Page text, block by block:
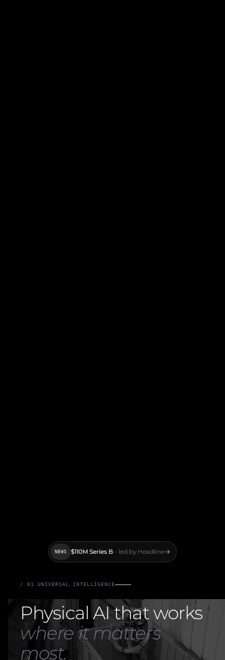
NEWS $110M Series B- led by Headline
/ 01 UNIVERSAL INTELLIGENCE
Physical AI that works
where it matters
most.